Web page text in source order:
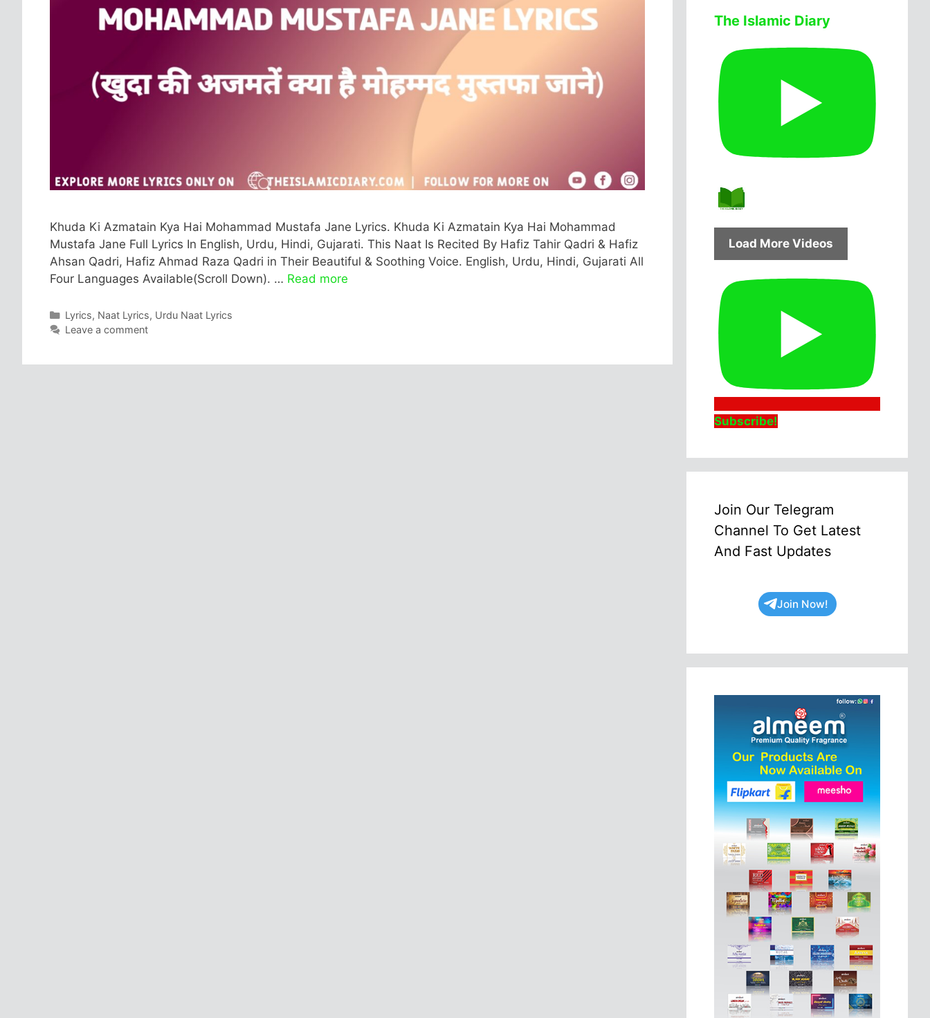
Khuda Ki Azmatain Kya Hai Mohammad Mustafa Jane Lyrics. Khuda Ki Azmatain Kya Hai Mohammad
Mustafa Jane Full Lyrics In English, Urdu, Hindi, Gujarati. This Naat Is Recited By Hafiz Tahir Qadri & Hafiz
Ahsan Qadri, Hafiz Ahmad Raza Qadri in Their Beautiful & Soothing Voice. English, Urdu, Hindi, Gujarati All
Four Languages Available(Scroll Down). … Read more
Categories
Lyrics, Naat Lyrics, Urdu Naat Lyrics
Leave a comment
The Islamic Diary
Load More Videos
Subscribe!
Join Our Telegram
Channel To Get Latest
And Fast Updates
Join Now!